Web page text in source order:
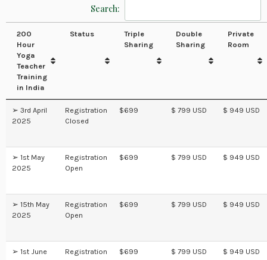
Search:
200
Hour
Yoga
Teacher
Training
in India
Status
Triple
Sharing
Double
Sharing
Private
Room
➢ 3rd April
2025
Registration
Closed
$699 $ 799 USD $ 949 USD
➢ 1st May
2025
Registration
Open
$699 $ 799 USD $ 949 USD
➢ 15th May
2025
Registration
Open
$699 $ 799 USD $ 949 USD
➢ 1st June
Registration
$699 $ 799 USD $ 949 USD